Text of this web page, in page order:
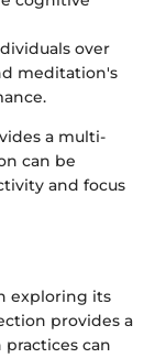
over
meditation's
a multi-
can be
and focus
exploring its
provides a
can